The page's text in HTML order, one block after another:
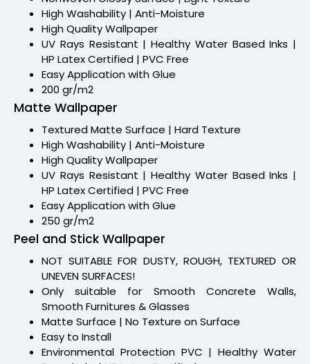
High Washability | Anti-Moisture
High Quality Wallpaper
UV Rays Resistant | Healthy Water Based Inks |
HP Latex Certified | PVC Free
Easy Application with Glue
200 gr/m2
Matte Wallpaper
Textured Matte Surface | Hard Texture
High Washability | Anti-Moisture
High Quality Wallpaper
UV Rays Resistant | Healthy Water Based Inks |
HP Latex Certified | PVC Free
Easy Application with Glue
250 gr/m2
Peel and Stick Wallpaper
NOT SUITABLE FOR DUSTY, ROUGH, TEXTURED OR
UNEVEN SURFACES!
Only suitable for Smooth Concrete Walls,
Smooth Furnitures & Glasses
Matte Surface | No Texture on Surface
Easy to Install
Environmental Protection PVC | Healthy Water